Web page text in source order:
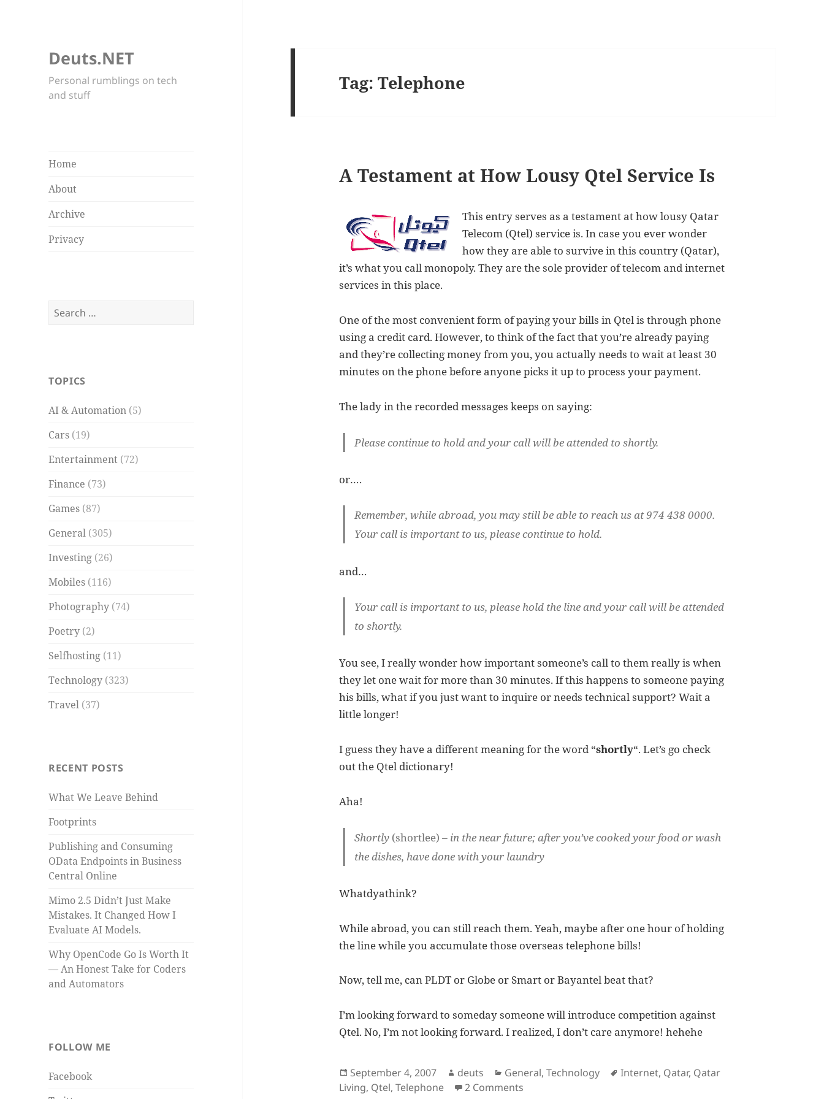
Deuts.NET
Personal rumblings on tech
and stuff
Home
About
Archive
Privacy
Search
TOPICS
AI & Automation (5)
Cars (19)
Entertainment (72)
Finance (73)
Games (87)
General (305)
Investing (26)
Mobiles (116)
Photography (74)
Poetry (2)
Selfhosting (11)
Technology (323)
Travel (37)
RECENT POSTS
What We Leave Behind
Footprints
Publishing and Consuming
OData Endpoints in Business
Central Online
Mimo 2.5 Didn’t Just Make
Mistakes. It Changed How I
Evaluate AI Models.
Why OpenCode Go Is Worth It
— An Honest Take for Coders
and Automators
FOLLOW ME
Facebook
Tag:Telephone
A Testament at How Lousy Qtel Service Is
This entry serves as a testament at how lousy Qatar
Telecom (Qtel) service is. In case you ever wonder
how they are able to survive in this country (Qatar),
it’s what you call monopoly. They are the sole provider of telecom and internet
services in this place.
One of the most convenient form of paying your bills in Qtel is through phone
using a credit card. However, to think of the fact that you’re already paying
and they’re collecting money from you, you actually needs to wait at least 30
minutes on the phone before anyone picks it up to process your payment.
The lady in the recorded messages keeps on saying:
Please continue to hold and your call will be attended to shortly.
or….
Remember, while abroad, you may still be able to reach us at 974 438 0000.
Your call is important to us, please continue to hold.
and…
Your call is important to us, please hold the line and your call will be attended
to shortly.
You see, I really wonder how important someone’s call to them really is when
they let one wait for more than 30 minutes. If this happens to someone paying
his bills, what if you just want to inquire or needs technical support? Wait a
little longer!
I guess they have a different meaning for the word “shortly“. Let’s go check
out the Qtel dictionary!
Aha!
Shortly (shortlee) – in the near future; after you’ve cooked your food or wash
the dishes, have done with your laundry
Whatdyathink?
While abroad, you can still reach them. Yeah, maybe after one hour of holding
the line while you accumulate those overseas telephone bills!
Now, tell me, can PLDT or Globe or Smart or Bayantel beat that?
I’m looking forward to someday someone will introduce competition against
Qtel. No, I’m not looking forward. I realized, I don’t care anymore! hehehe
Posted
on
September 4, 2007 Author
deuts Categories
General,Technology Tags
Internet, Qatar, Qatar
Living, Qtel,Telephone 2 Comments